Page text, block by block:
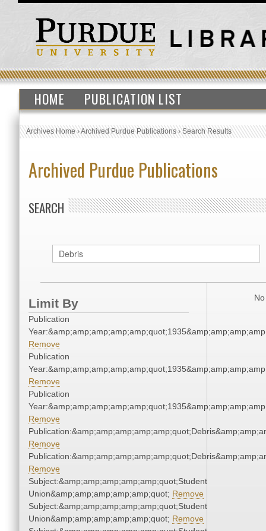
HOME PUBLICATION LIST
Archives Home›Archived Purdue Publications›Search Results
Archived Purdue Publications
SEARCH
Limit By
Publication
Remove
Publication
Remove
Publication
Remove
Remove
Remove
Subject:&amp;amp;amp;amp;amp;quot;Student
Union&amp;amp;amp;amp;amp;quot; Remove
Subject:&amp;amp;amp;amp;amp;quot;Student
Union&amp;amp;amp;amp;amp;quot; Remove